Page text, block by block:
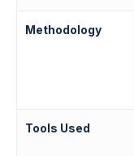
Methodology
Tools Used